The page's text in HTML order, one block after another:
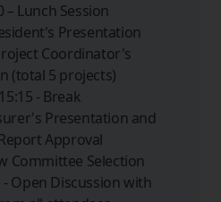
– Lunch Session
Presentation
Coordinator's
(total 5 projects)
- Break
Presentation and
Approval
Committee Selection
- Open Discussion with